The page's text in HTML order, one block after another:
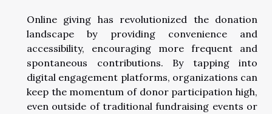
Online giving has revolutionized the donation
landscape by providing convenience and
accessibility, encouraging more frequent and
spontaneous contributions. By tapping into
digital engagement platforms, organizations can
keep the momentum of donor participation high,
even outside of traditional fundraising events or